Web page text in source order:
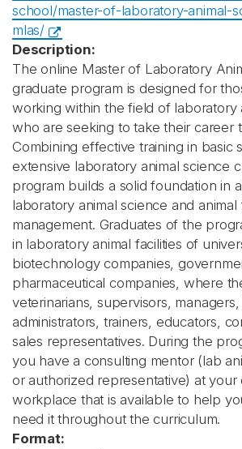
school/master-of-laboratory-animal-
mlas/
Description:
The online Master of Laboratory
graduate program is designed for
working within the field of laboratory
who are seeking to take their career
Combining effective training in basic
extensive laboratory animal science
program builds a solid foundation in
laboratory animal science and animal
management. Graduates of the
in laboratory animal facilities of
biotechnology companies,
pharmaceutical companies, where
veterinarians, supervisors,
administrators, trainers, educators,
sales representatives. During the
you have a consulting mentor (lab
or authorized representative) at your
workplace that is available to help
need it throughout the curriculum.
Format: